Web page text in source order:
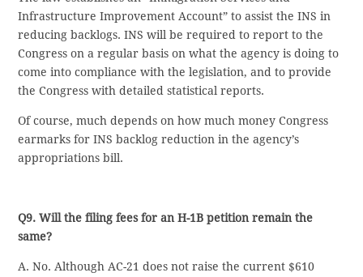
Infrastructure Improvement Account” to assist the INS in
reducing backlogs. INS will be required to report to the
Congress on a regular basis on what the agency is doing to
come into compliance with the legislation, and to provide
the Congress with detailed statistical reports.
Of course, much depends on how much money Congress
earmarks for INS backlog reduction in the agency’s
appropriations bill.
Q9. Will the filing fees for an H-1B petition remain the
same?
A. No. Although AC-21 does not raise the current $610